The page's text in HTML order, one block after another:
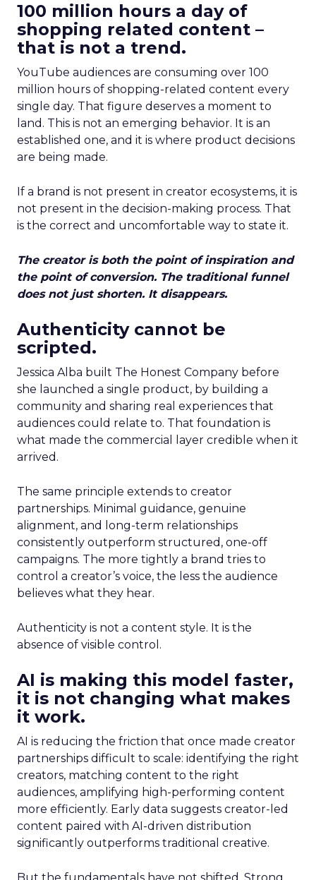
100 million hours a day of
shopping related content –
that is not a trend.
YouTube audiences are consuming over 100
million hours of shopping-related content every
single day. That figure deserves a moment to
land. This is not an emerging behavior. It is an
established one, and it is where product decisions
are being made.
If a brand is not present in creator ecosystems, it is
not present in the decision-making process. That
is the correct and uncomfortable way to state it.
The creator is both the point of inspiration and
the point of conversion. The traditional funnel
does not just shorten. It disappears.
Authenticity cannot be
scripted.
Jessica Alba built The Honest Company before
she launched a single product, by building a
community and sharing real experiences that
audiences could relate to. That foundation is
what made the commercial layer credible when it
arrived.
The same principle extends to creator
partnerships. Minimal guidance, genuine
alignment, and long-term relationships
consistently outperform structured, one-off
campaigns. The more tightly a brand tries to
control a creator’s voice, the less the audience
believes what they hear.
Authenticity is not a content style. It is the
absence of visible control.
AI is making this model faster,
it is not changing what makes
it work.
AI is reducing the friction that once made creator
partnerships difficult to scale: identifying the right
creators, matching content to the right
audiences, amplifying high-performing content
more efficiently. Early data suggests creator-led
content paired with AI-driven distribution
significantly outperforms traditional creative.